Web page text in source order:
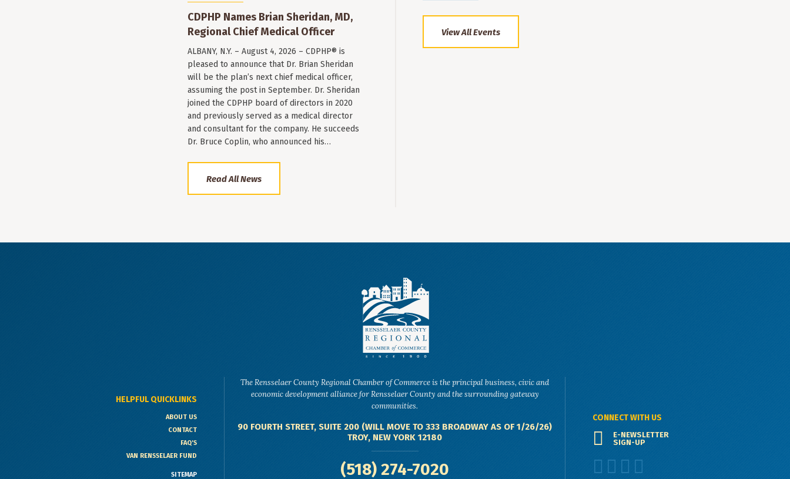
CDPHP Names Brian Sheridan, MD,
Regional Chief Medical Officer
ALBANY, N.Y. – August 4, 2026 – CDPHP® is
pleased to announce that Dr. Brian Sheridan
will be the plan’s next chief medical officer,
assuming the post in September. Dr. Sheridan
joined the CDPHP board of directors in 2020
and previously served as a medical director
and consultant for the company. He succeeds
Dr. Bruce Coplin, who announced his…
Read All News
View All Events
HELPFUL QUICKLINKS
ABOUT US
CONTACT
FAQ'S
VAN RENSSELAER FUND
SITEMAP
The Rensselaer County Regional Chamber of Commerce is the principal business, civic and
economic development alliance for Rensselaer County and the surrounding gateway
communities.
90 FOURTH STREET, SUITE 200 (WILL MOVE TO 333 BROADWAY AS OF 1/26/26)
TROY, NEW YORK 12180
(518) 274-7020
CONNECT WITH US
E-NEWSLETTER
SIGN-UP